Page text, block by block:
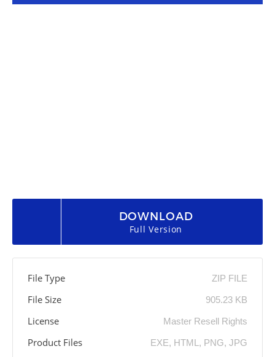
DOWNLOAD
Full Version
File Type ZIP FILE
File Size 905.23 KB
License Master Resell Rights
Product Files EXE, HTML, PNG, JPG